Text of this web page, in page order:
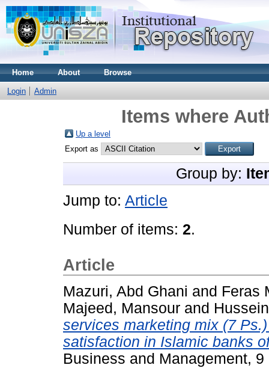
Home About Browse
Login Admin
Items where
Up a level
Export as
Group by:
Jump to: Article
Number of items: 2.
Article
Mazuri, Abd Ghani and Feras
Majeed, Mansour and
services marketing mix (7
satisfaction in Islamic banks
Business and Management,